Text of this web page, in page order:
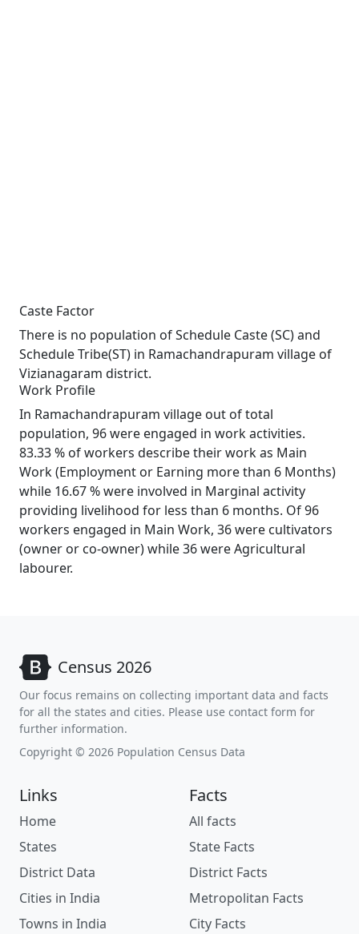
Caste Factor
There is no population of Schedule Caste (SC) and
Schedule Tribe(ST) in Ramachandrapuram village of
Vizianagaram district.
Work Profile
In Ramachandrapuram village out of total
population, 96 were engaged in work activities.
83.33 % of workers describe their work as Main
Work (Employment or Earning more than 6 Months)
while 16.67 % were involved in Marginal activity
providing livelihood for less than 6 months. Of 96
workers engaged in Main Work, 36 were cultivators
(owner or co-owner) while 36 were Agricultural
labourer.
Census 2026
Our focus remains on collecting important data and facts
for all the states and cities. Please use contact form for
further information.
Copyright © 2026 Population Census Data
Links
Home
States
District Data
Cities in India
Towns in India
Facts
All facts
State Facts
District Facts
Metropolitan Facts
City Facts